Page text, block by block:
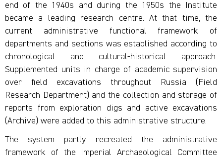
end of the 1940s and during the 1950s the Institute
became a leading research centre. At that time, the
current administrative functional framework of
departments and sections was established according to
chronological and cultural-historical approach.
Supplemented units in charge of academic supervision
over field excavations throughout Russia (Field
Research Department) and the collection and storage of
reports from exploration digs and active excavations
(Archive) were added to this administrative structure.
The system partly recreated the administrative
framework of the Imperial Archaeological Committee